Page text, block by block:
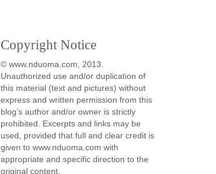
Copyright Notice
© www.nduoma.com, 2013.
Unauthorized use and/or duplication of
this material (text and pictures) without
express and written permission from this
blog’s author and/or owner is strictly
prohibited. Excerpts and links may be
used, provided that full and clear credit is
given to www.nduoma.com with
appropriate and specific direction to the
original content.